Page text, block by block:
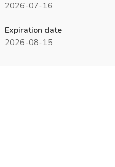
2026-07-16
Expiration date
2026-08-15